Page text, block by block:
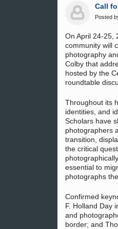
Call
Posted
On April 24-25,
community will
photography
Colby that
hosted by the
roundtable
Throughout its
identities, and
Scholars have
photographers
transition,
the critical
essential to
photographs
Confirmed
F. Holland Day
and
border; and